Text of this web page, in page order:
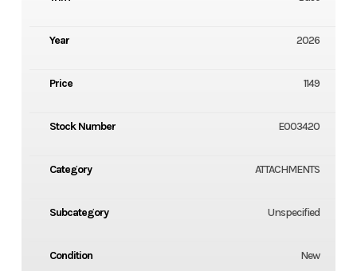
Year 2026
Price 1149
Stock Number E003420
Category ATTACHMENTS
Subcategory Unspecified
Condition New